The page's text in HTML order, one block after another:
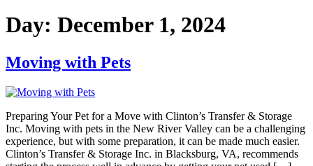
Day: December 1, 2024
Moving with Pets
Preparing Your Pet for a Move with Clinton’s Transfer & Storage
Inc. Moving with pets in the New River Valley can be a challenging
experience, but with some preparation, it can be made much easier.
Clinton’s Transfer & Storage Inc. in Blacksburg, VA, recommends